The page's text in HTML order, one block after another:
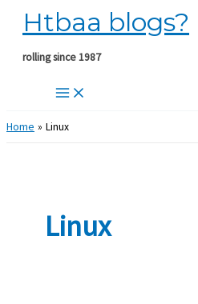
Skip
content
Htbaa blogs?
rolling since 1987
Home Linux
Linux